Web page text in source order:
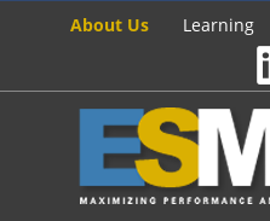
About Us Learning